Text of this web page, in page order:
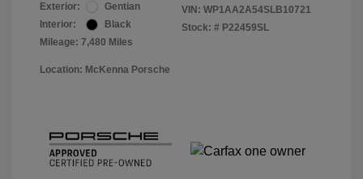
Exterior:
Gentian
Interior:
Black
Mileage: 7,480 Miles
VIN: WP1AA2A54SLB10721
Stock: # P22459SL
Location: McKenna Porsche